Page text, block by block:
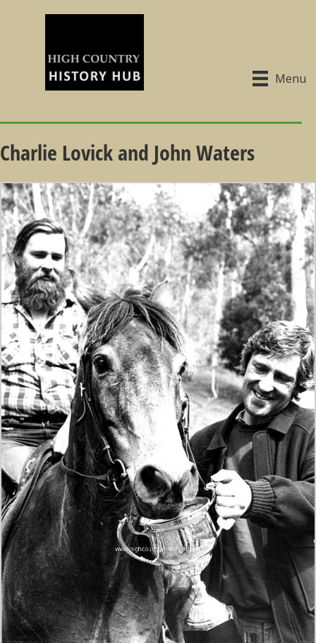
Menu
Charlie Lovick and John Waters